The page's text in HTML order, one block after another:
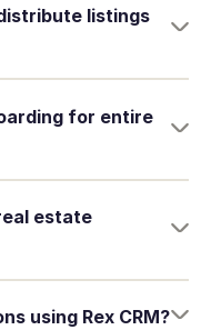
listings
for entire
estate
using Rex CRM?